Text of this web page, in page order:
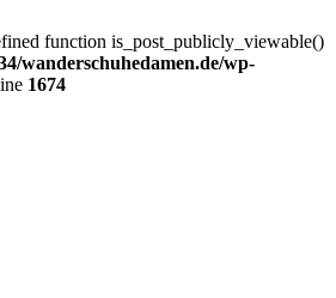
function is_post_publicly_viewable()
wanderschuhedamen.de/wp-
1674